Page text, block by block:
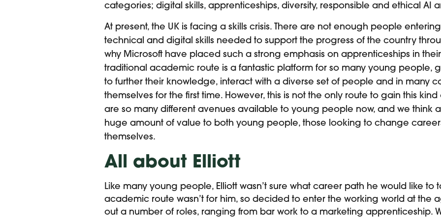
categories; digital skills, apprenticeships, diversity, responsible and ethical AI
At present, the UK is facing a skills crisis. There are not enough people
technical and digital skills needed to support the progress of the country
why Microsoft have placed such a strong emphasis on apprenticeships in
traditional academic route is a fantastic platform for so many young people,
to further their knowledge, interact with a diverse set of people and in many
themselves for the first time. However, this is not the only route to gain this
are so many different avenues available to young people now, and we think
huge amount of value to both young people, those looking to change
themselves.
All about Elliott
Like many young people, Elliott wasn’t sure what career path he would like to
academic route wasn’t for him, so decided to enter the working world at the
out a number of roles, ranging from bar work to a marketing apprenticeship.